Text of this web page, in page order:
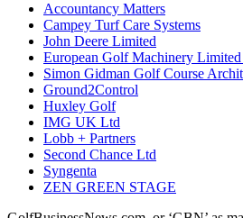
Accountancy Matters
Campey Turf Care Systems
John Deere Limited
European Golf Machinery
Simon Gidman Golf Course
Ground2Control
Huxley Golf
IMG UK Ltd
Lobb + Partners
Second Chance Ltd
Syngenta
ZEN GREEN STAGE